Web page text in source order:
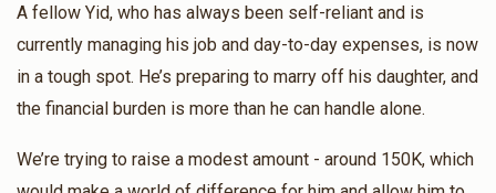
A fellow Yid, who has always been self-reliant and is
currently managing his job and day-to-day expenses, is now
in a tough spot. He’s preparing to marry off his daughter, and
the financial burden is more than he can handle alone.
We’re trying to raise a modest amount - around 150K, which